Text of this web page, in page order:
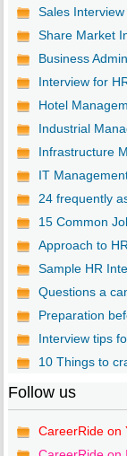
Sales Interview
Share Market
Business
Interview for
Hotel
Industrial
Infrastructure
IT
24 frequently
15 Common
Approach to
Sample HR
Questions a
Preparation
Interview tips
10 Things to
Follow us
CareerRide on